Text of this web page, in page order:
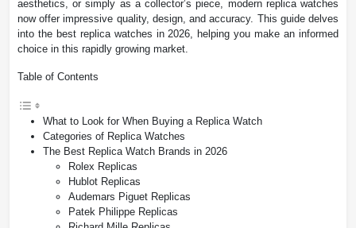
aesthetics, or simply as a collector’s piece, modern replica watches
now offer impressive quality, design, and accuracy. This guide delves
into the best replica watches in 2026, helping you make an informed
choice in this rapidly growing market.
Table of Contents
What to Look for When Buying a Replica Watch
Categories of Replica Watches
The Best Replica Watch Brands in 2026
Rolex Replicas
Hublot Replicas
Audemars Piguet Replicas
Patek Philippe Replicas